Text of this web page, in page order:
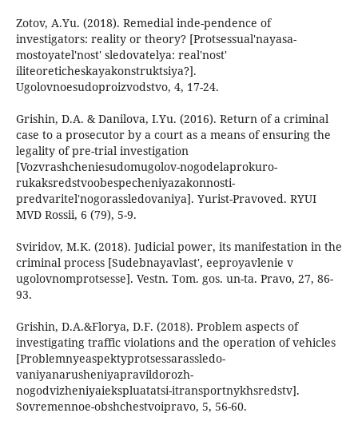
Zotov, A.Yu. (2018). Remedial inde-pendence of
investigators: reality or theory? [Protsessual'nayasa-
mostoyatel'nost' sledovatelya: real'nost'
iliteoreticheskayakonstruktsiya?].
Ugolovnoesudoproizvodstvo, 4, 17-24.
Grishin, D.A. & Danilova, I.Yu. (2016). Return of a criminal
case to a prosecutor by a court as a means of ensuring the
legality of pre-trial investigation
[Vozvrashcheniesudomugolov-nogodelaprokuro-
rukaksredstvoobespecheniyazakonnosti-
predvaritel'nogorassledovaniya]. Yurist-Pravoved. RYUI
MVD Rossii, 6 (79), 5-9.
Sviridov, M.K. (2018). Judicial power, its manifestation in the
criminal process [Sudebnayavlast', eeproyavlenie v
ugolovnomprotsesse]. Vestn. Tom. gos. un-ta. Pravo, 27, 86-
93.
Grishin, D.A.&Florya, D.F. (2018). Problem aspects of
investigating traffic violations and the operation of vehicles
[Problemnyeaspektyprotsessarassledo-
vaniyanarusheniyapravildorozh-
nogodvizheniyaiekspluatatsi-itransportnykhsredstv].
Sovremennoe-obshchestvoipravo, 5, 56-60.